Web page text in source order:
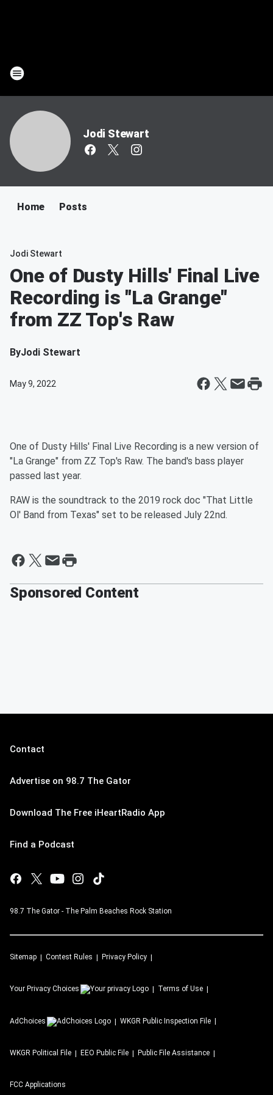
Jodi Stewart
Home Posts
Jodi Stewart
One of Dusty Hills' Final Live
Recording is "La Grange"
from ZZ Top's Raw
ByJodi Stewart
May 9, 2022
One of Dusty Hills' Final Live Recording is a new version of
"La Grange" from ZZ Top's Raw. The band's bass player
passed last year.
RAW is the soundtrack to the 2019 rock doc "That Little
Ol' Band from Texas" set to be released July 22nd.
Sponsored Content
Contact
Advertise on 98.7 The Gator
Download The Free iHeartRadio App
Find a Podcast
98.7 The Gator - The Palm Beaches Rock Station
Sitemap Contest Rules Privacy Policy
Your Privacy Choices Terms of Use
AdChoices WKGR Public Inspection File
WKGR Political File EEO Public File Public File Assistance
FCC Applications